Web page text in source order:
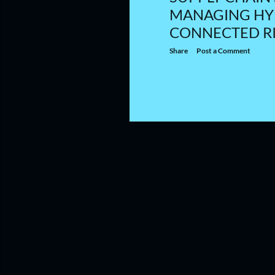
MANAGING
CONNECTED
Share Post a Comment